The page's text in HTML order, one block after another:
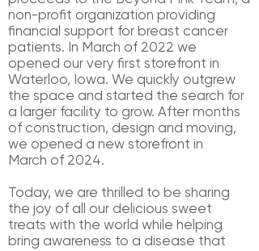
non-profit organization providing
financial support for breast cancer
patients. In March of 2022 we
opened our very first storefront in
Waterloo, Iowa. We quickly outgrew
the space and started the search for
a larger facility to grow. After months
of construction, design and moving,
we opened a new storefront in
March of 2024.
Today, we are thrilled to be sharing
the joy of all our delicious sweet
treats with the world while helping
bring awareness to a disease that